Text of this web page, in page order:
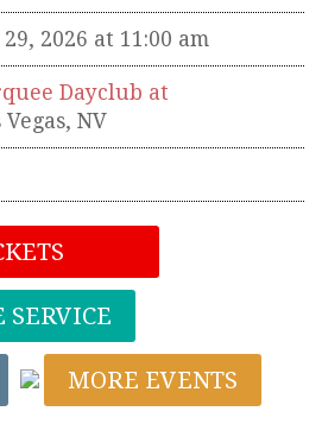
2026 at 11:00 am
Dayclub at
Vegas, NV
SERVICE
MORE EVENTS